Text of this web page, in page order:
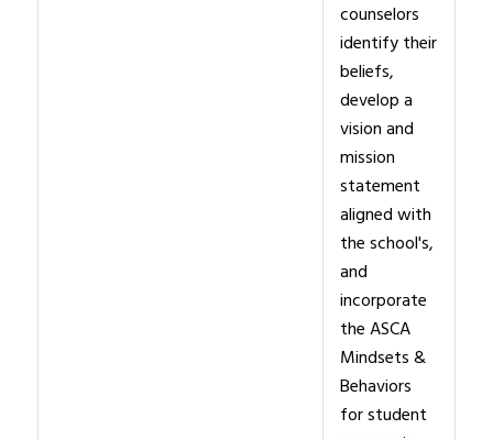
counselors
identify their
beliefs,
develop a
vision and
mission
statement
aligned with
the school's,
and
incorporate
the ASCA
Mindsets &
Behaviors
for student